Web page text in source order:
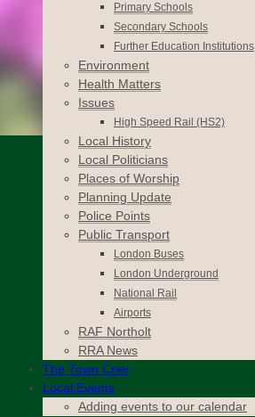
Primary Schools
Secondary Schools
Further Education Institutions
Environment
Health Matters
Issues
High Speed Rail (HS2)
Local History
Local Politicians
Places of Worship
Planning Update
Police Points
Public Transport
London Buses
London Underground
National Rail
Airports
RAF Northolt
RRA News
The Town Crier
Local Events
Adding events to our calendar